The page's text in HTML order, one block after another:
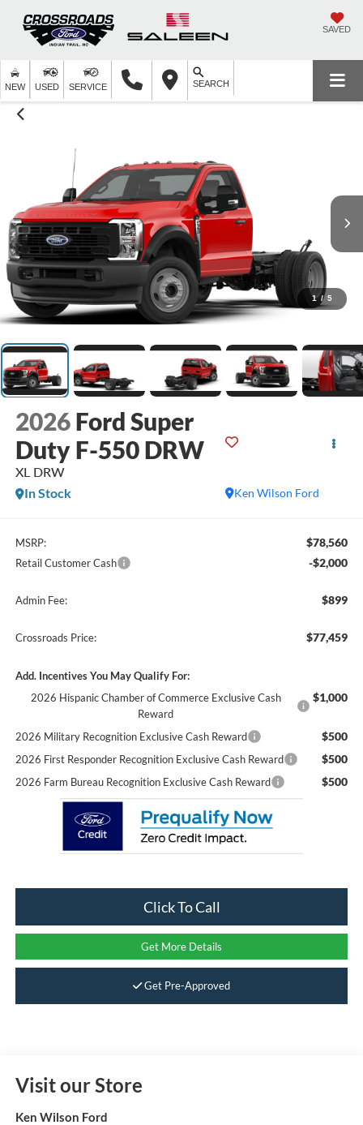
SAVED
NEW USED SERVICE SEARCH
1 / 5
2026 Ford Super
Duty F-550 DRW
XL DRW
Ken Wilson Ford
In Stock
MSRP: $78,560
Retail Customer Cash -$2,000
Admin Fee: $899
Crossroads Price: $77,459
Add. Incentives You May Qualify For:
2026 Hispanic Chamber of Commerce Exclusive Cash
Reward
$1,000
2026 Military Recognition Exclusive Cash Reward $500
2026 First Responder Recognition Exclusive Cash Reward $500
2026 Farm Bureau Recognition Exclusive Cash Reward $500
Click To Call
Get More Details
Get Pre-Approved
Visit our Store
Ken Wilson Ford